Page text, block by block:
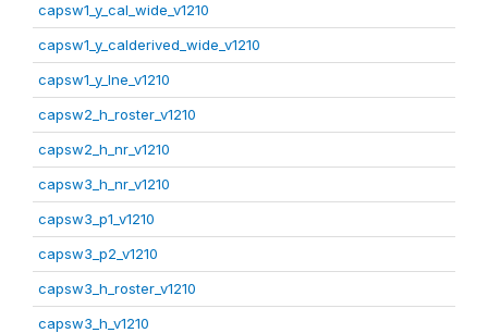
capsw1_y_cal_wide_v1210
capsw1_y_calderived_wide_v1210
capsw1_y_lne_v1210
capsw2_h_roster_v1210
capsw2_h_nr_v1210
capsw3_h_nr_v1210
capsw3_p1_v1210
capsw3_p2_v1210
capsw3_h_roster_v1210
capsw3_h_v1210